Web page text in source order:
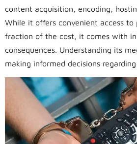
content acquisition, encoding,
While it offers convenient access
fraction of the cost, it comes with
consequences. Understanding its
making informed decisions